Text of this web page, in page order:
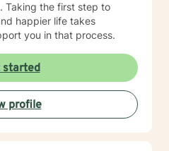
Taking the first step to
happier life takes
you in that process.
started
profile